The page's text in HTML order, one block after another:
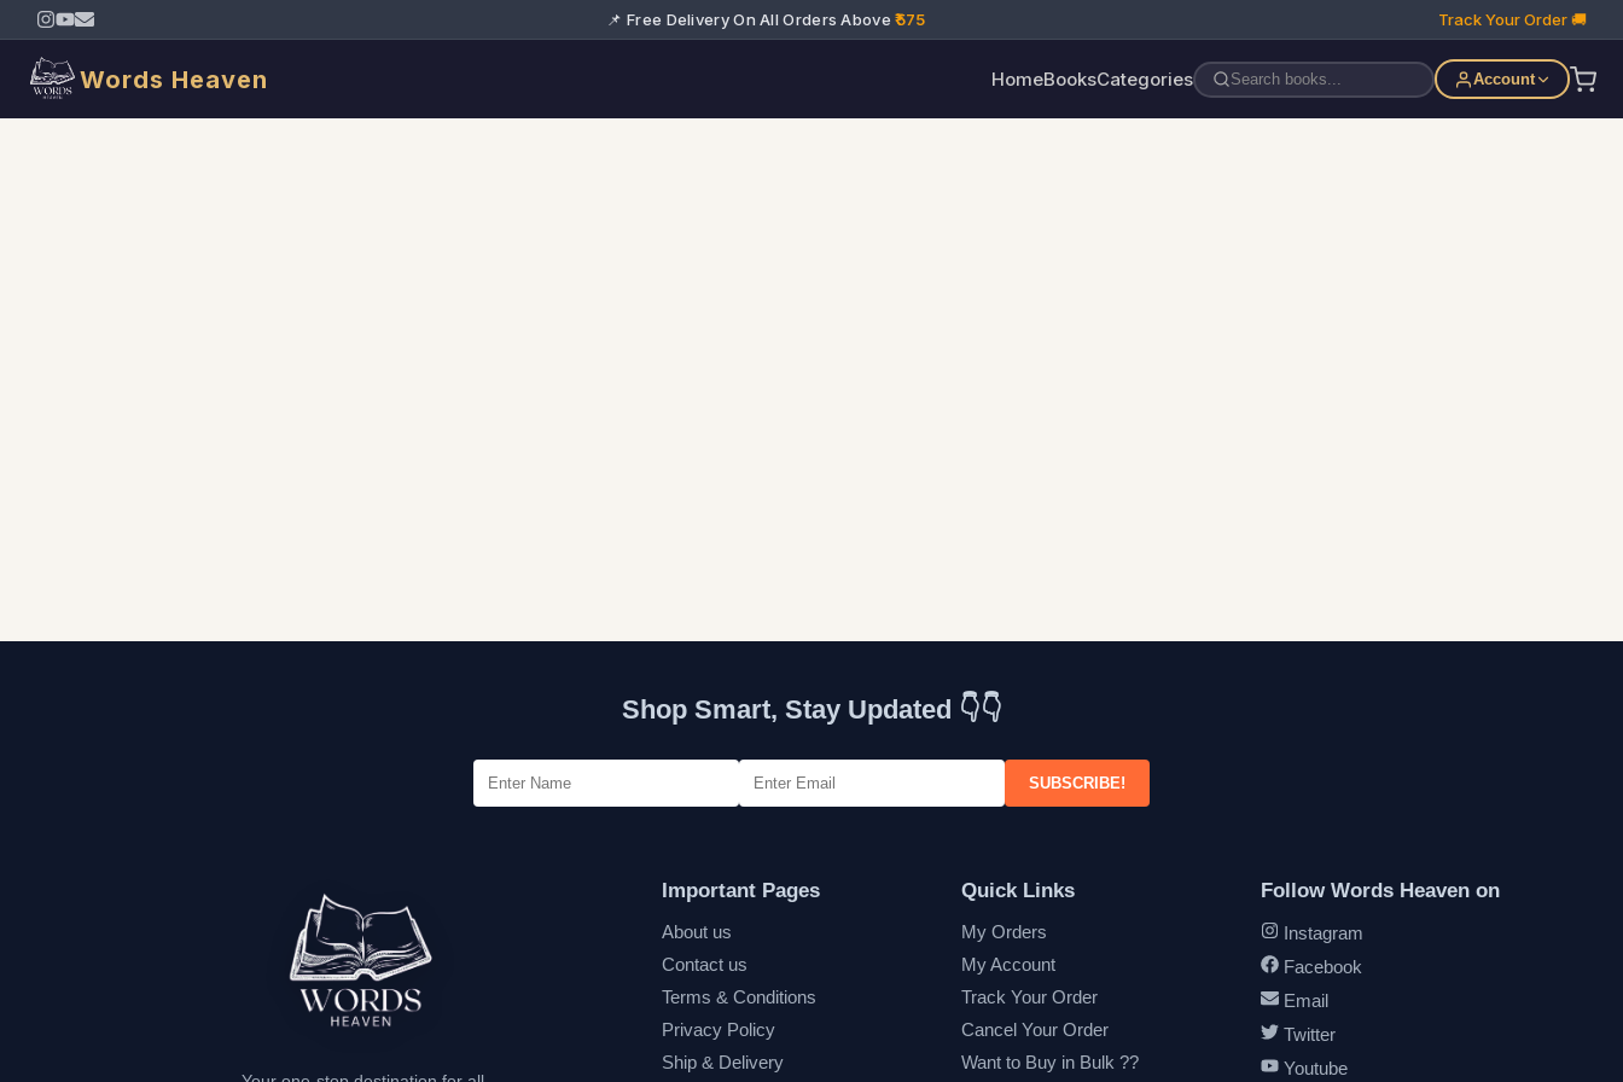
📌 Free Delivery On All Orders Above₹575 Track Your Order 🚚
Words Heaven HomeBooksCategories Account
Shop Smart, Stay Updated 👇👇
SUBSCRIBE!
Important Pages
About us
Contact us
Terms & Conditions
Privacy Policy
Ship & Delivery
Quick Links
My Orders
My Account
Track Your Order
Cancel Your Order
Want to Buy in Bulk ??
Follow Words Heaven on
Instagram
Facebook
Email
Twitter
Youtube